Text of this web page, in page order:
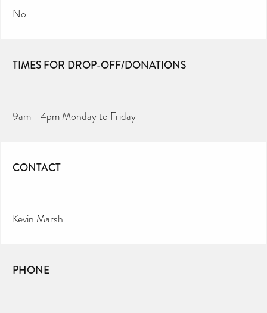
No
TIMES FOR DROP-OFF/DONATIONS
9am - 4pm Monday to Friday
CONTACT
Kevin Marsh
PHONE